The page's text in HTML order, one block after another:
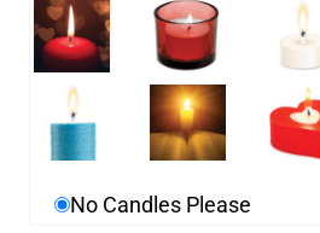
No Candles Please